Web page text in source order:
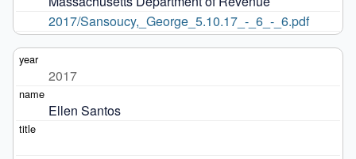
2017/Sansoucy,_George_5.10.17_-_6_-_6.pdf
2017
Ellen Santos